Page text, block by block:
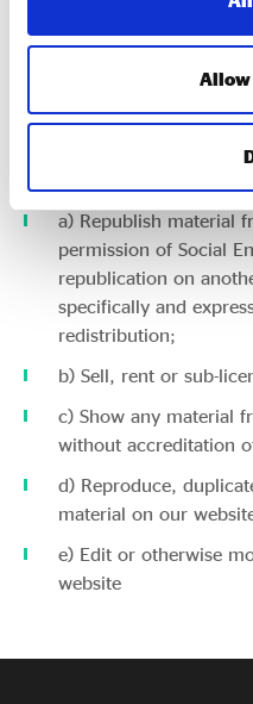
Allow
You may view, download
subject to the restrictions
these terms and
a) Republish material
permission of Social
republication on
specifically and
redistribution;
b) Sell, rent or sub-
c) Show any material
without accreditation
d) Reproduce,
material on our
e) Edit or otherwise
website